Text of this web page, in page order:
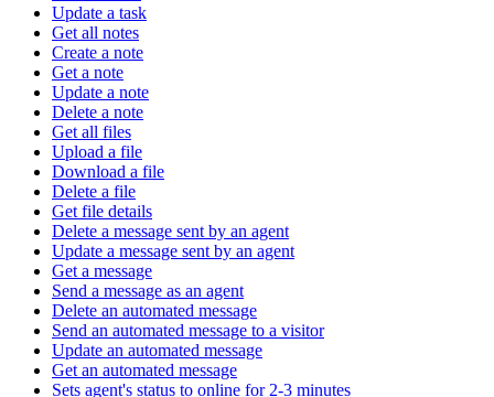
Update a task
Get all notes
Create a note
Get a note
Update a note
Delete a note
Get all files
Upload a file
Download a file
Delete a file
Get file details
Delete a message sent by an agent
Update a message sent by an agent
Get a message
Send a message as an agent
Delete an automated message
Send an automated message to a visitor
Update an automated message
Get an automated message
Sets agent's status to online for 2-3 minutes